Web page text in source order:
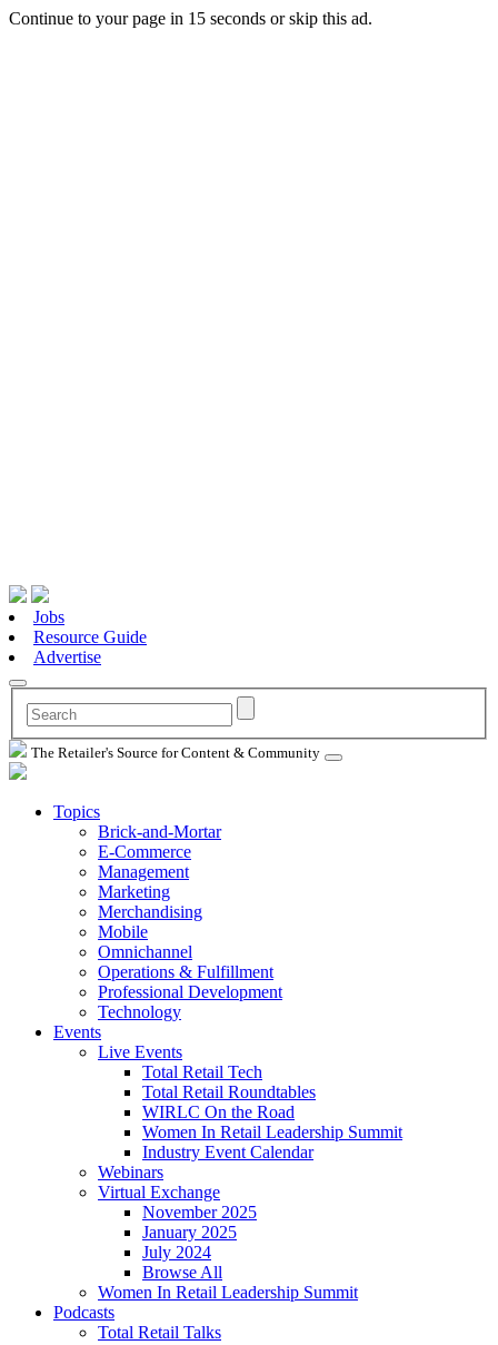
Continue to your page in 15 seconds orskip this ad.
Jobs
Resource Guide
Advertise
The Retailer's Source for Content & Community
Topics
Brick-and-Mortar
E-Commerce
Management
Marketing
Merchandising
Mobile
Omnichannel
Operations & Fulfillment
Professional Development
Technology
Events
Live Events
Total Retail Tech
Total Retail Roundtables
WIRLC On the Road
Women In Retail Leadership Summit
Industry Event Calendar
Webinars
Virtual Exchange
November 2025
January 2025
July 2024
Browse All
Women In Retail Leadership Summit
Podcasts
Total Retail Talks